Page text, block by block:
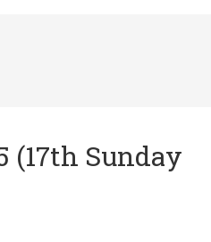
(17th Sunday